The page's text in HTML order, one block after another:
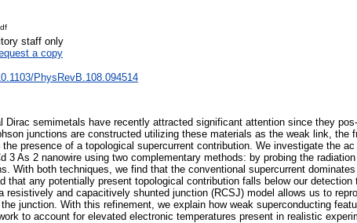
staff only
a copy
PhysRevB.108.094514
Dirac semimetals have recently attracted significant attention since they
junctions are constructed utilizing these materials as the weak link, the
presence of a topological supercurrent contribution. We investigate the
3 As 2 nanowire using two complementary methods: by probing the
With both techniques, we find that the conventional supercurrent dominates
that any potentially present topological contribution falls below our detection
resistively and capacitively shunted junction (RCSJ) model allows us to
junction. With this refinement, we explain how weak superconducting
to account for elevated electronic temperatures present in realistic